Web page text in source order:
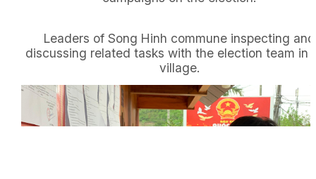
Leaders of Song Hinh commune inspecting and
discussing related tasks with the election team in
village.